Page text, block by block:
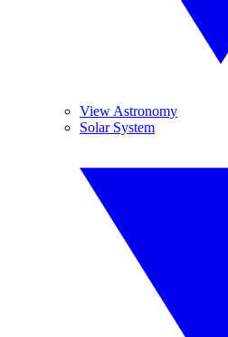
View Astronomy
Solar System